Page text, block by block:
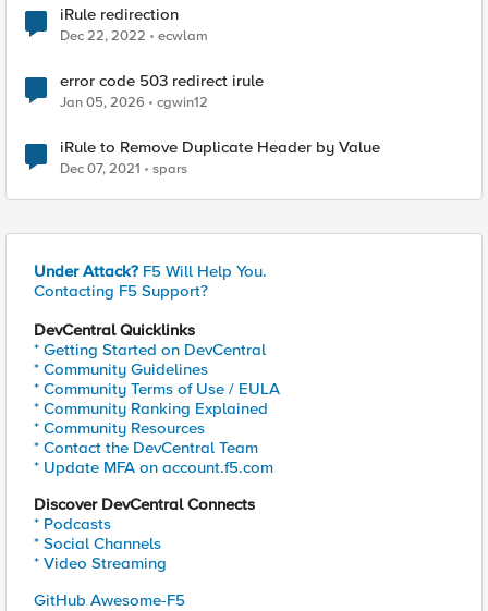
iRule redirection
Dec 22, 2022 ecwlam
error code 503 redirect irule
Jan 05, 2026 cgwin12
iRule to Remove Duplicate Header by Value
Dec 07, 2021 spars
Under Attack? F5 Will Help You.
Contacting F5 Support?
DevCentral Quicklinks
* Getting Started on DevCentral
* Community Guidelines
* Community Terms of Use / EULA
* Community Ranking Explained
* Community Resources
* Contact the DevCentral Team
* Update MFA on account.f5.com
Discover DevCentral Connects
* Podcasts
* Social Channels
* Video Streaming
GitHub Awesome-F5